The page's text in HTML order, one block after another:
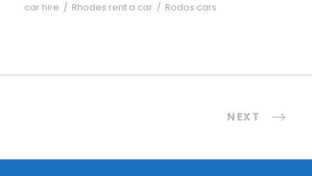
car hire / Rhodes rent a car / Rodos cars
NEXT